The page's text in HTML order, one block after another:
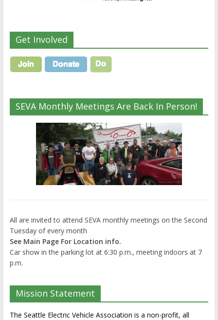
Get Involved
SEVA Monthly Meetings Are Back In Person!
All are invited to attend SEVA monthly meetings on the Second
Tuesday of every month
See Main Page For Location info.
Car show in the parking lot at 6:30 p.m., meeting indoors at 7
p.m.
Mission Statement
The Seattle Electric Vehicle Association is a non-profit, all